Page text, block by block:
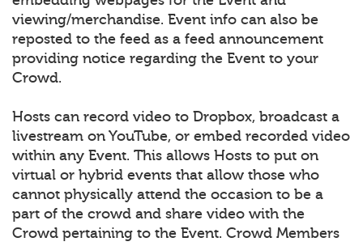
viewing/merchandise. Event info can also be
reposted to the feed as a feed announcement
providing notice regarding the Event to your
Crowd.
Hosts can record video to Dropbox, broadcast a
livestream on YouTube, or embed recorded video
within any Event. This allows Hosts to put on
virtual or hybrid events that allow those who
cannot physically attend the occasion to be a
part of the crowd and share video with the
Crowd pertaining to the Event. Crowd Members